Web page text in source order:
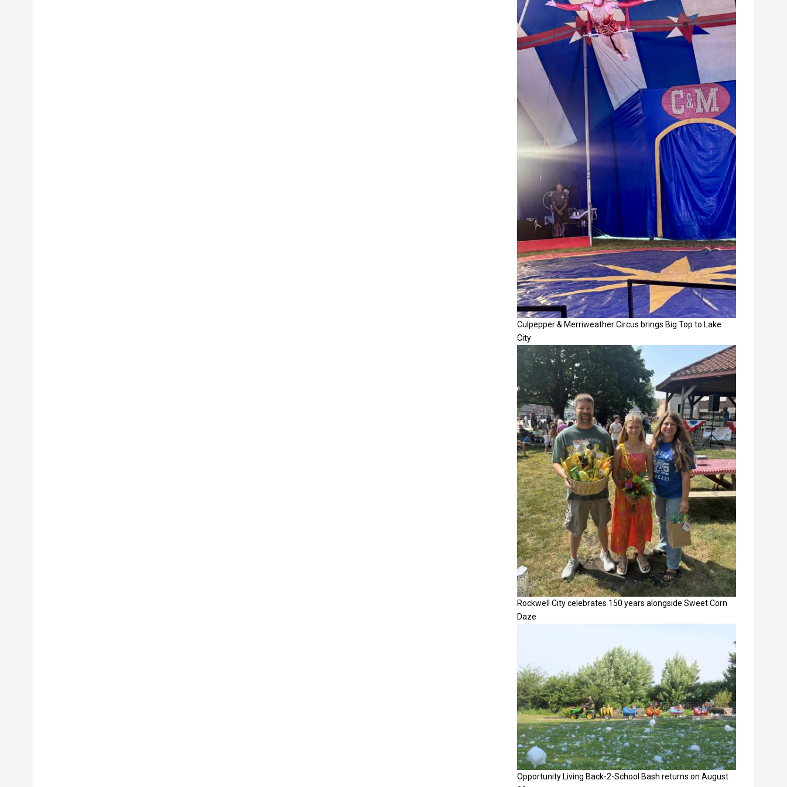
Culpepper & Merriweather Circus brings Big Top to Lake
City
Rockwell City celebrates 150 years alongside Sweet Corn
Daze
Opportunity Living Back-2-School Bash returns on August